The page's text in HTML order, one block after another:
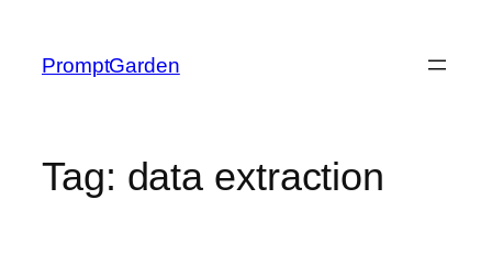
content
PromptGarden
Tag: data extraction